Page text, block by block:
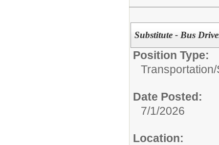
Substitute - Bus
Position Type:
Transportation/
Date Posted:
7/1/2026
Location: